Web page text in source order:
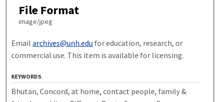
File Format
image/jpeg
Emailarchives@unh.edu for education, research, or
commercial use. This item is available for licensing.
KEYWORDS
Bhutan, Concord, at home, contact people, family &